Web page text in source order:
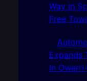
Way in
Free
Expands
In